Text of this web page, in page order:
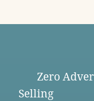
Zero
Selling